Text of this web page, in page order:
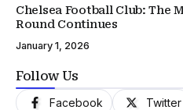
Chelsea Football Club: The
Round Continues
January 1, 2026
Follow Us
Facebook Twitter